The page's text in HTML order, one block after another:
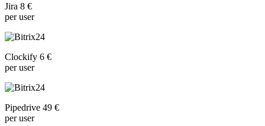
Jira 8 €
per user
Clockify 6 €
per user
Pipedrive 49 €
per user